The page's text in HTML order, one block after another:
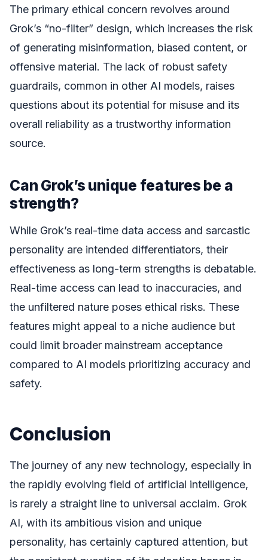
The primary ethical concern revolves around
Grok’s “no-filter” design, which increases the risk
of generating misinformation, biased content, or
offensive material. The lack of robust safety
guardrails, common in other AI models, raises
questions about its potential for misuse and its
overall reliability as a trustworthy information
source.
Can Grok’s unique features be a
strength?
While Grok’s real-time data access and sarcastic
personality are intended differentiators, their
effectiveness as long-term strengths is debatable.
Real-time access can lead to inaccuracies, and
the unfiltered nature poses ethical risks. These
features might appeal to a niche audience but
could limit broader mainstream acceptance
compared to AI models prioritizing accuracy and
safety.
Conclusion
The journey of any new technology, especially in
the rapidly evolving field of artificial intelligence,
is rarely a straight line to universal acclaim. Grok
AI, with its ambitious vision and unique
personality, has certainly captured attention, but